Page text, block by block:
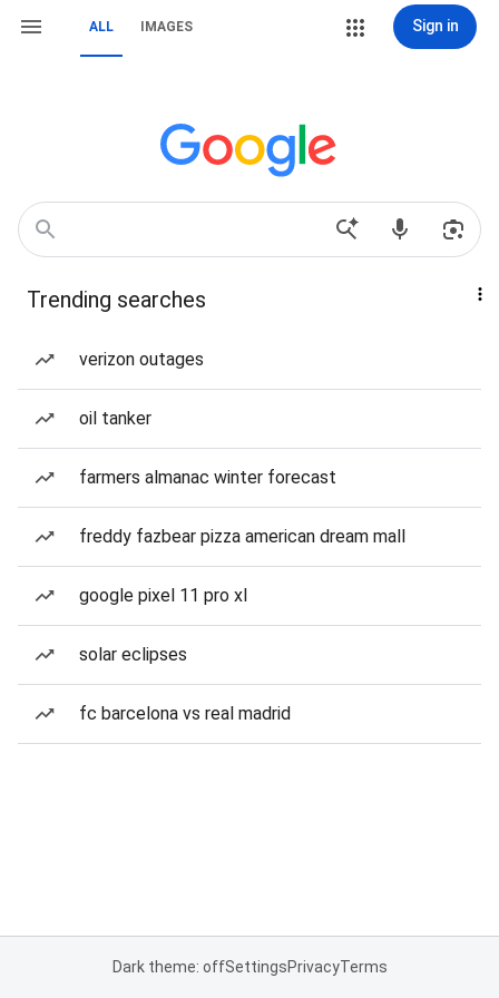
ALL IMAGES Sign in
Trending searches
verizon outages
oil tanker
farmers almanac winter forecast
freddy fazbear pizza american dream mall
google pixel 11 pro xl
solar eclipses
fc barcelona vs real madrid
Dark theme: offSettingsPrivacyTerms